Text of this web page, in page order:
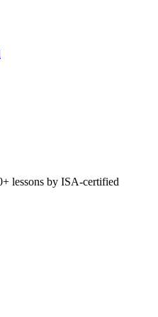
lessons by ISA-certified